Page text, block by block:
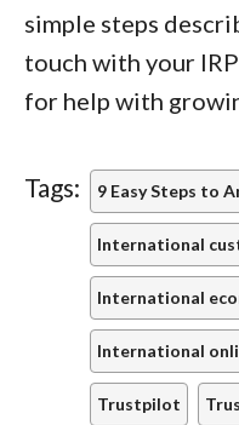
simple steps
touch with your
for help with
Tags: 9 Easy Steps to
International
International
International
Trustpilot